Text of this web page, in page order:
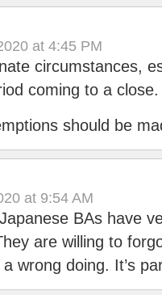
at 4:45 PM
circumstances,
coming to a close.
should be
at 9:54 AM
BAs have
are willing to
wrong doing. It’s